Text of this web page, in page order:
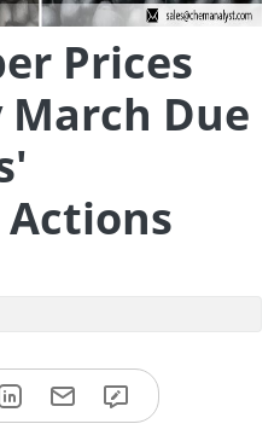
Prices
March Due